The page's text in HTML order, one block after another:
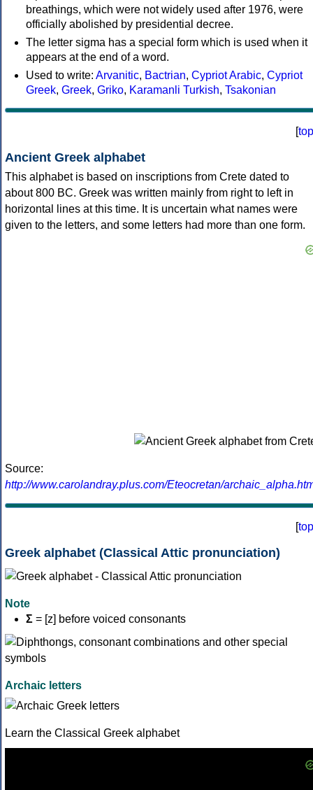
breathings, which were not widely used after 1976, were
officially abolished by presidential decree.
The letter sigma has a special form which is used when it
appears at the end of a word.
Used to write: Arvanitic, Bactrian, Cypriot Arabic, Cypriot
Greek, Greek, Griko, Karamanli Turkish, Tsakonian
[top
Ancient Greek alphabet
This alphabet is based on inscriptions from Crete dated to
about 800 BC. Greek was written mainly from right to left in
horizontal lines at this time. It is uncertain what names were
given to the letters, and some letters had more than one form.
Source:
http://www.carolandray.plus.com/Eteocretan/
[top
Greek alphabet (Classical Attic pronunciation)
Note
Σ = [z] before voiced consonants
Archaic letters
Learn the Classical Greek alphabet